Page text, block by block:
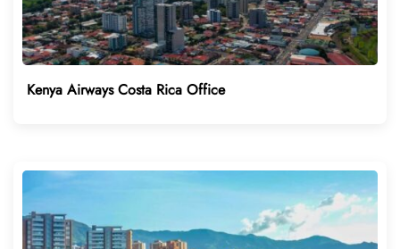
Kenya Airways Costa Rica Office